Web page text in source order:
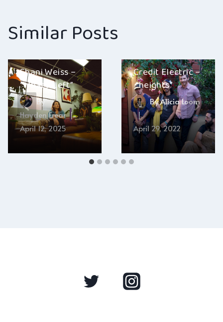
Similar Posts
Shani Weiss –
“What’s Left”
By
Hayden Frear
April 12, 2025
Credit Electric –
“heights”
ByAlicia Loom
April 29, 2022